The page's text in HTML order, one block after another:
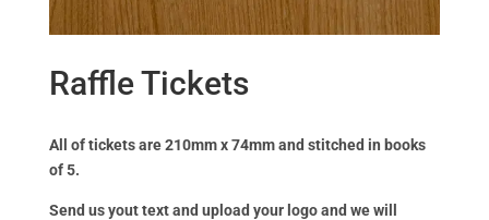
Raffle Tickets
All of tickets are 210mm x 74mm and stitched in books
of 5.
Send us yout text and upload your logo and we will